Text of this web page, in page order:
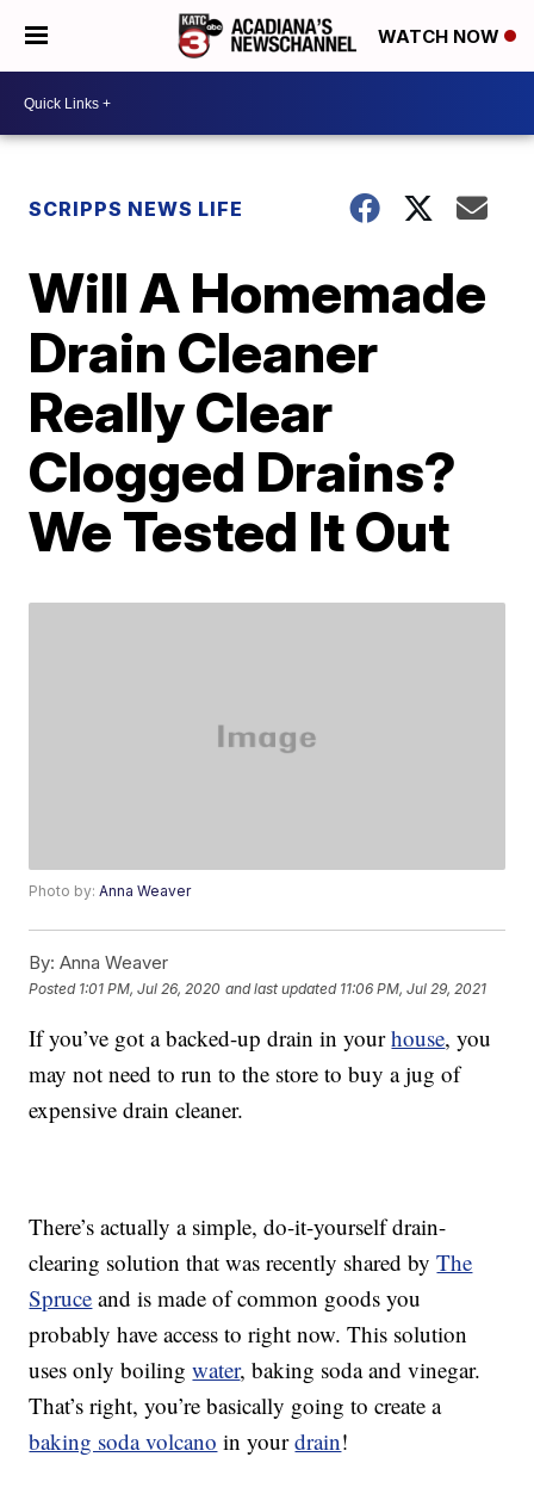
WATCH NOW
SCRIPPS NEWS LIFE
Will A Homemade
Drain Cleaner
Really Clear
Clogged Drains?
We Tested It Out
Photo by:Anna Weaver
By: Anna Weaver
Posted 1:01 PM, Jul 26, 2020 and last updated 11:06 PM, Jul 29, 2021
If you’ve got a backed-up drain in yourhouse, you
may not need to run to the store to buy a jug of
expensive drain cleaner.
There’s actually a simple, do-it-yourself drain-
clearing solution that was recently shared byThe
Spruce and is made of common goods you
probably have access to right now. This solution
uses only boilingwater, baking soda and vinegar.
That’s right, you’re basically going to create a
baking soda volcano in yourdrain!